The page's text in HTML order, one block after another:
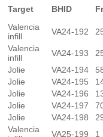
Target BHID
Valencia
infill
VA24-192
Valencia
infill
VA24-193
Jolie
VA24-194
Jolie
VA24-195
Jolie
VA24-196
Jolie
VA24-197
Jolie
VA24-198
Valencia
VA25-199 1